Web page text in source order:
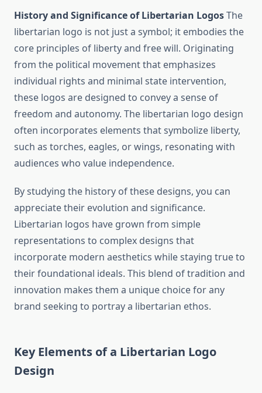
History and Significance of Libertarian LogosThe
libertarian logo is not just a symbol; it embodies the
core principles of liberty and free will. Originating
from the political movement that emphasizes
individual rights and minimal state intervention,
these logos are designed to convey a sense of
freedom and autonomy. The libertarian logo design
often incorporates elements that symbolize liberty,
such as torches, eagles, or wings, resonating with
audiences who value independence.
By studying the history of these designs, you can
appreciate their evolution and significance.
Libertarian logos have grown from simple
representations to complex designs that
incorporate modern aesthetics while staying true to
their foundational ideals. This blend of tradition and
innovation makes them a unique choice for any
brand seeking to portray a libertarian ethos.
Key Elements of a Libertarian Logo
Design